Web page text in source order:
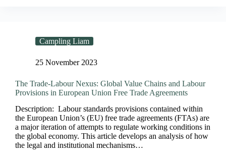
Campling Liam
25 November 2023
The Trade-Labour Nexus: Global Value Chains and Labour
Provisions in European Union Free Trade Agreements
Description: Labour standards provisions contained within
the European Union’s (EU) free trade agreements (FTAs) are
a major iteration of attempts to regulate working conditions in
the global economy. This article develops an analysis of how
the legal and institutional mechanisms…